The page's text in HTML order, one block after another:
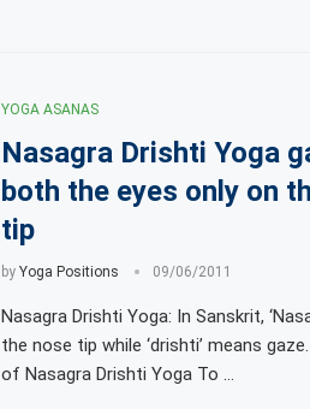
YOGA ASANAS
Nasagra Drishti Yoga
both the eyes only on
tip
by Yoga Positions 09/06/2011
Nasagra Drishti Yoga: In Sanskrit,
the nose tip while ‘drishti’ means
of Nasagra Drishti Yoga To …